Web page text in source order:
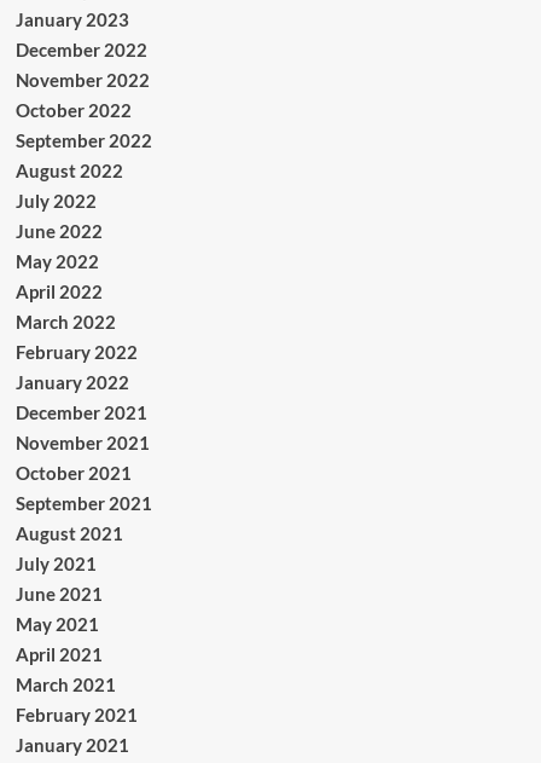
January 2023
December 2022
November 2022
October 2022
September 2022
August 2022
July 2022
June 2022
May 2022
April 2022
March 2022
February 2022
January 2022
December 2021
November 2021
October 2021
September 2021
August 2021
July 2021
June 2021
May 2021
April 2021
March 2021
February 2021
January 2021